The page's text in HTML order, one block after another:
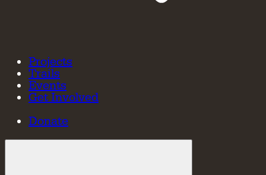
Projects
Trails
Events
Get Involved
Donate